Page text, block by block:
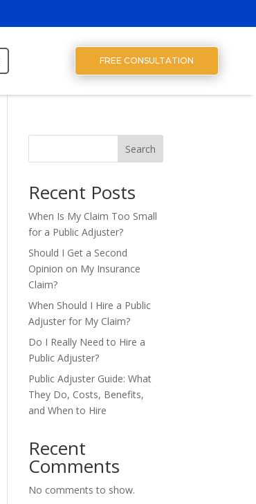
FREE CONSULTATION
Search
Recent Posts
When Is My Claim Too Small
for a Public Adjuster?
Should I Get a Second
Opinion on My Insurance
Claim?
When Should I Hire a Public
Adjuster for My Claim?
Do I Really Need to Hire a
Public Adjuster?
Public Adjuster Guide: What
They Do, Costs, Benefits,
and When to Hire
Recent
Comments
No comments to show.